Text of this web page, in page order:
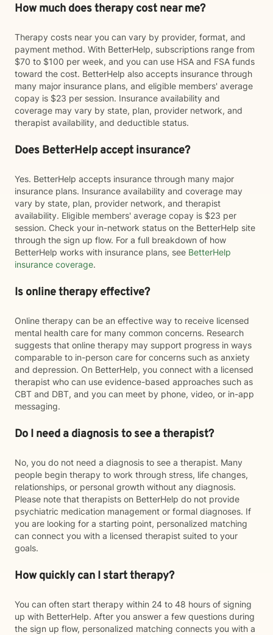
How much does therapy cost near me?
Therapy costs near you can vary by provider, format, and
payment method. With BetterHelp, subscriptions range from
$70 to $100 per week, and you can use HSA and FSA funds
toward the cost. BetterHelp also accepts insurance through
many major insurance plans, and eligible members' average
copay is $23 per session. Insurance availability and
coverage may vary by state, plan, provider network, and
therapist availability, and deductible status.
Does BetterHelp accept insurance?
Yes. BetterHelp accepts insurance through many major
insurance plans. Insurance availability and coverage may
vary by state, plan, provider network, and therapist
availability. Eligible members' average copay is $23 per
session. Check your in-network status on the BetterHelp site
through the sign up flow. For a full breakdown of how
BetterHelp works with insurance plans, see BetterHelp
insurance coverage.
Is online therapy effective?
Online therapy can be an effective way to receive licensed
mental health care for many common concerns. Research
suggests that online therapy may support progress in ways
comparable to in-person care for concerns such as anxiety
and depression. On BetterHelp, you connect with a licensed
therapist who can use evidence-based approaches such as
CBT and DBT, and you can meet by phone, video, or in-app
messaging.
Do I need a diagnosis to see a therapist?
No, you do not need a diagnosis to see a therapist. Many
people begin therapy to work through stress, life changes,
relationships, or personal growth without any diagnosis.
Please note that therapists on BetterHelp do not provide
psychiatric medication management or formal diagnoses. If
you are looking for a starting point, personalized matching
can connect you with a licensed therapist suited to your
goals.
How quickly can I start therapy?
You can often start therapy within 24 to 48 hours of signing
up with BetterHelp. After you answer a few questions during
the sign up flow, personalized matching connects you with a